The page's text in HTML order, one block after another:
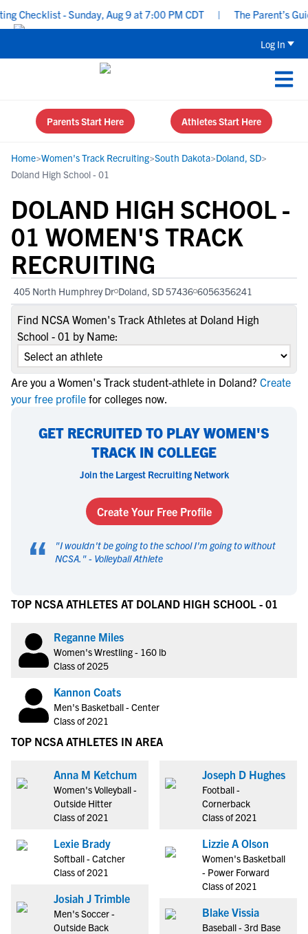
Checklist - Sunday, Aug 9 at 7:00 PM CDT The Parent’s
Log In
Parents Start Here Athletes Start Here
Home>Women's Track Recruiting>South Dakota>Doland, SD>
Doland High School - 01
DOLAND HIGH SCHOOL -
01 WOMEN'S TRACK
RECRUITING
405 North Humphrey Dr Doland, SD 57436 6056356241
Find NCSA Women's Track Athletes at Doland High
School - 01 by Name:
Are you a Women's Track student-athlete in Doland? Create
your free profile for colleges now.
GET RECRUITED TO PLAY WOMEN'S
TRACK IN COLLEGE
Join the Largest Recruiting Network
Create Your Free Profile
“ "I wouldn't be going to the school I'm going to without
NCSA. " - Volleyball Athlete
TOP NCSA ATHLETES AT DOLAND HIGH SCHOOL - 01
Reganne Miles
Women's Wrestling - 160 lb
Class of 2025
Kannon Coats
Men's Basketball - Center
Class of 2021
TOP NCSA ATHLETES IN AREA
Anna M Ketchum
Women's Volleyball -
Outside Hitter
Class of 2021
Lexie Brady
Softball - Catcher
Class of 2021
Josiah J Trimble
Men's Soccer -
Outside Back
Joseph D Hughes
Football -
Cornerback
Class of 2021
Lizzie A Olson
Women's Basketball
- Power Forward
Class of 2021
Blake Vissia
Baseball - 3rd Base